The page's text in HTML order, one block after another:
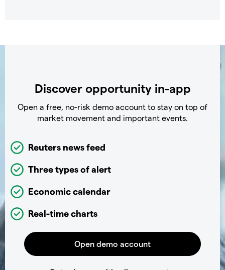
Discover opportunity in-app
Open a free, no-risk demo account to stay on top of
market movement and important events.
Reuters news feed
Three types of alert
Economic calendar
Real-time charts